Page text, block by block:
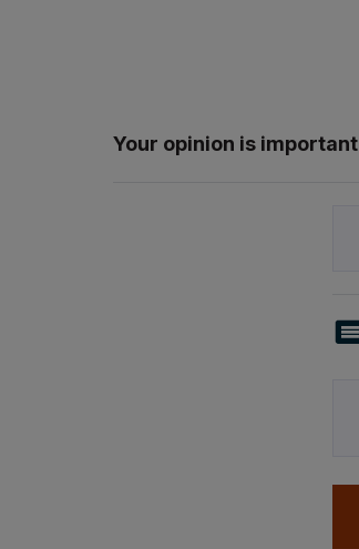
Your opinion is important